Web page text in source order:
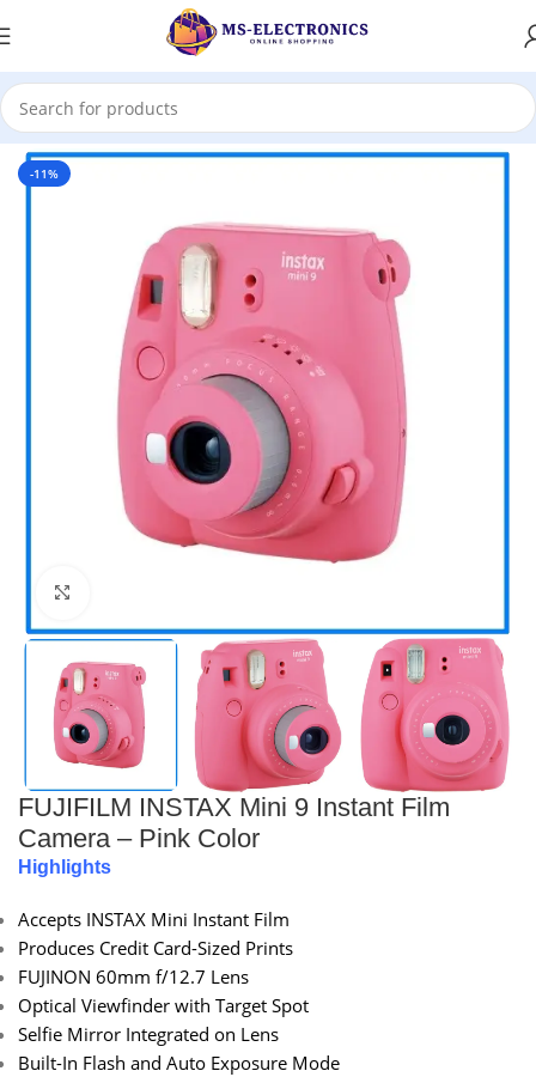
Home
-11%
FUJIFILM INSTAX Mini 9 Instant Film
Camera – Pink Color
Highlights
Accepts INSTAX Mini Instant Film
Produces Credit Card-Sized Prints
FUJINON 60mm f/12.7 Lens
Optical Viewfinder with Target Spot
Selfie Mirror Integrated on Lens
Built-In Flash and Auto Exposure Mode